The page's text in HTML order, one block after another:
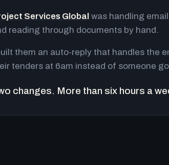
Services Global was handling
reading through documents by hand.
them an auto-reply that handles the
tenders at 6am instead of someone
changes. More than six hours a